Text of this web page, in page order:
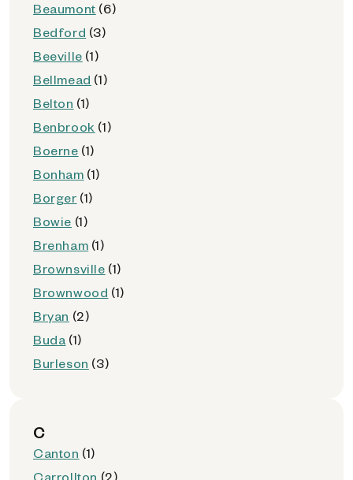
Beaumont (6)
Bedford (3)
Beeville (1)
Bellmead (1)
Belton (1)
Benbrook (1)
Boerne (1)
Bonham (1)
Borger (1)
Bowie (1)
Brenham (1)
Brownsville (1)
Brownwood (1)
Bryan (2)
Buda (1)
Burleson (3)
C
Canton (1)
Carrollton (2)